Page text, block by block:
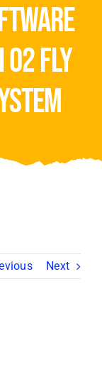
02 fly
Next